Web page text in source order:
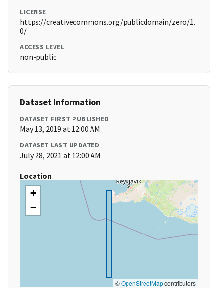
LICENSE
https://creativecommons.org/publicdomain/zero/1.
0/
ACCESS LEVEL
non-public
Dataset Information
DATASET FIRST PUBLISHED
May 13, 2019 at 12:00 AM
DATASET LAST UPDATED
July 28, 2021 at 12:00 AM
Location
+
−
©OpenStreetMapcontributors